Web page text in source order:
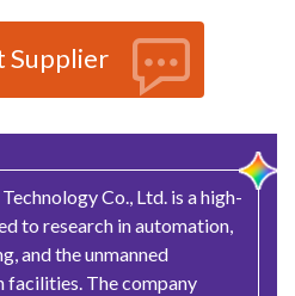
Supplier
Co., Ltd. is a high-
to research in automation,
and the unmanned
The company